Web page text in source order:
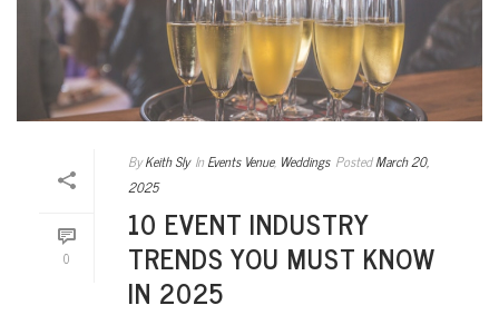
0
By Keith Sly In Events Venue, Weddings PostedMarch 20,
2025
10 EVENT INDUSTRY
TRENDS YOU MUST KNOW
IN 2025